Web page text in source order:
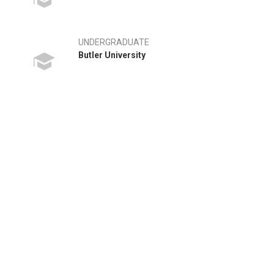
UNDERGRADUATE
Butler University